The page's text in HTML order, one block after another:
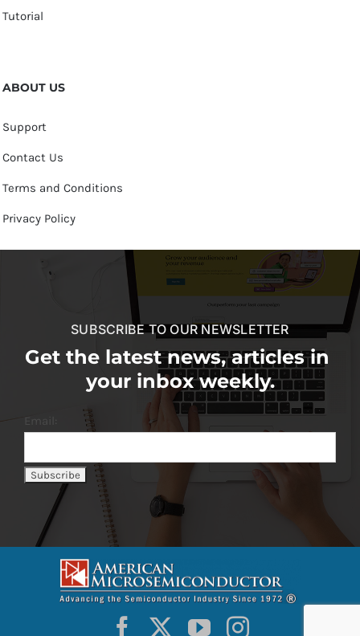
Tutorial
ABOUT US
Support
Contact Us
Terms and Conditions
Privacy Policy
SUBSCRIBE TO OUR NEWSLETTER
Get the latest news, articles in
your inbox weekly.
Email: